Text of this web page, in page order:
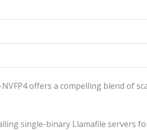
offers a compelling blend of
single-binary Llamafile servers